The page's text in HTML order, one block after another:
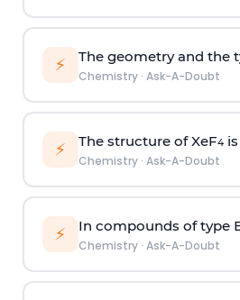
⚡ The geometry and the
Chemistry· Ask-A-Doubt
⚡ The structure of XeF4is
Chemistry· Ask-A-Doubt
⚡ In compounds of type
Chemistry· Ask-A-Doubt